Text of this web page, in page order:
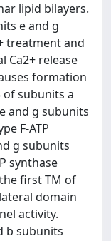
lipid bilayers.
e and g
treatment and
Ca2+ release
formation
of subunits a
and g subunits
F-ATP
g subunits
synthase
first TM of
domain
activity.
b subunits